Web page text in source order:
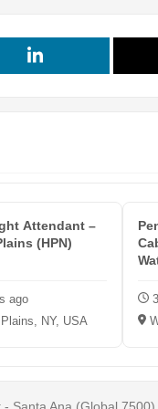
Attendant –
(HPN)
ago
NY, USA